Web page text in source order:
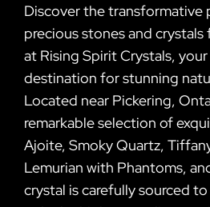
Discover the transformative
precious stones and crystals
at Rising Spirit Crystals,
destination for stunning
Located near Pickering,
remarkable selection of
Ajoite, Smoky Quartz,
Lemurian with Phantoms,
crystal is carefully sourced